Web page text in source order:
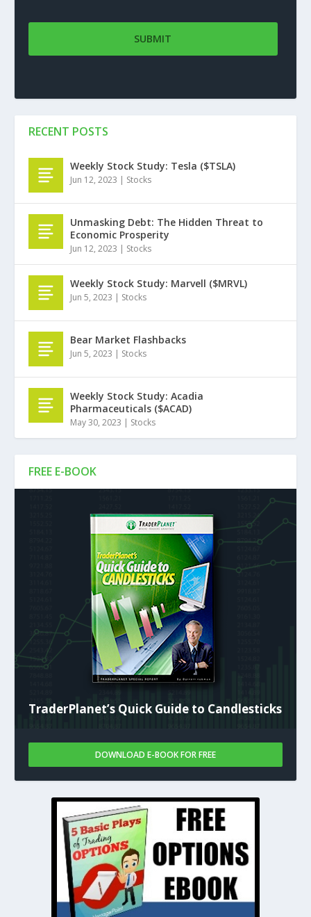
FREE E-BOOK
TraderPlanet’s Quick Guide to Candlesticks
DOWNLOAD E-BOOK FOR FREE
RECENT POSTS
Weekly Stock Study: Tesla ($TSLA)
Jun 12, 2023 | Stocks
Unmasking Debt: The Hidden Threat to
Economic Prosperity
Jun 12, 2023 | Stocks
Weekly Stock Study: Marvell ($MRVL)
Jun 5, 2023 | Stocks
Bear Market Flashbacks
Jun 5, 2023 | Stocks
Weekly Stock Study: Acadia
Pharmaceuticals ($ACAD)
May 30, 2023 | Stocks